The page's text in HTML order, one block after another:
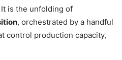
is the unfolding of
, orchestrated by a handful
control production capacity,